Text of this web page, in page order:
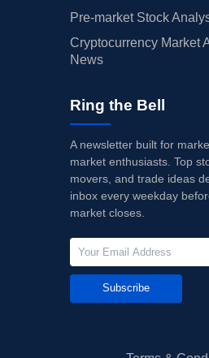
Pre-market Stock
Cryptocurrency Market
News
Ring the Bell
A newsletter built for
market enthusiasts. Top
movers, and trade ideas
inbox every weekday
market closes.
Subscribe